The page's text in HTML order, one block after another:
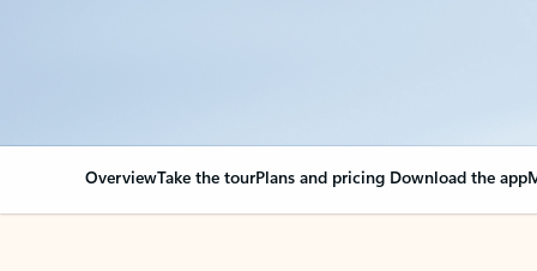
OverviewTake the tourPlans and pricing Download the app